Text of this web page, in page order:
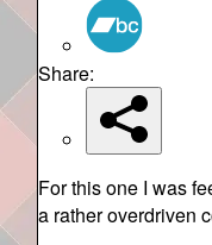
Share:
For this one I was
a rather overdriven